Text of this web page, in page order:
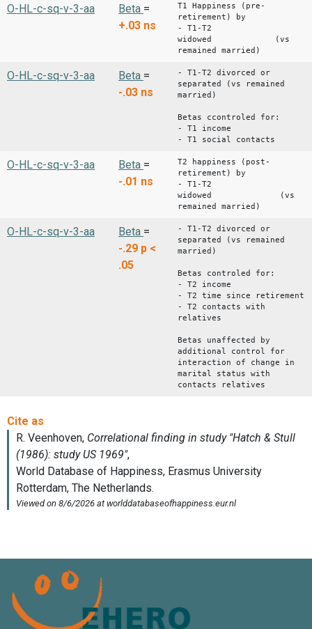
O-HL-c-sq-v-3-aa
Beta =
+.03 ns
T1 Happiness (pre-
retirement) by
- T1-T2
widowed (vs
remained married)
O-HL-c-sq-v-3-aa Beta =
-.03 ns
- T1-T2 divorced or
separated (vs remained
married)
Betas ccontroled for:
- T1 income
- T1 social contacts
O-HL-c-sq-v-3-aa Beta =
-.01 ns
T2 happiness (post-
retirement) by
- T1-T2
widowed (vs
remained married)
O-HL-c-sq-v-3-aa Beta =
-.29 p <
.05
- T1-T2 divorced or
separated (vs remained
married)
Betas controled for:
- T2 income
- T2 time since retirement
- T2 contacts with
relatives
Betas unaffected by
additional control for
interaction of change in
marital status with
contacts relatives